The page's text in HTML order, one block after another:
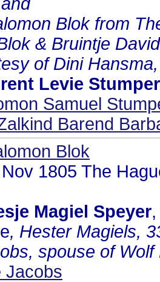
Blok from
& Bruintje
of Dini
Levie Stumper
Samuel
Barend
Blok
1805 The
Magiel Speyer
, Hester Magiels,
spouse of Wolf
Jacobs